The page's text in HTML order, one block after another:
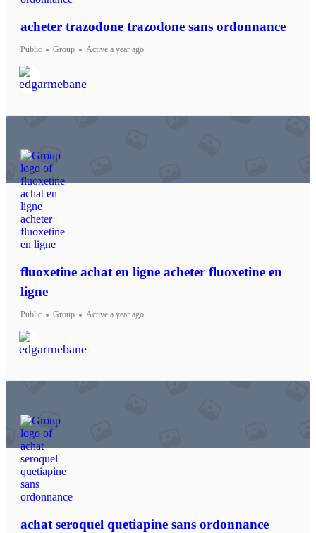
acheter trazodone trazodone sans ordonnance
Public Group Active a year ago
fluoxetine achat en ligne acheter fluoxetine en
ligne
Public Group Active a year ago
achat seroquel quetiapine sans ordonnance